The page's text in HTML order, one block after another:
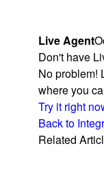
Live Agent
Don't have
No problem!
where you
Try it right
Back to
Related